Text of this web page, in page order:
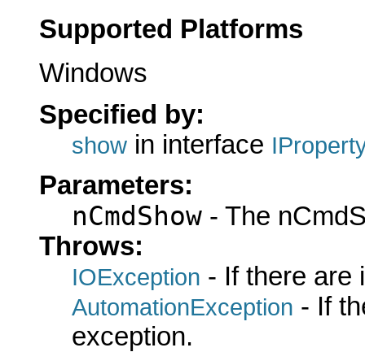
Supported Platforms
Windows
Specified by:
show in interface
Parameters:
nCmdShow - The
Throws:
IOException - If there are
AutomationException - If
exception.